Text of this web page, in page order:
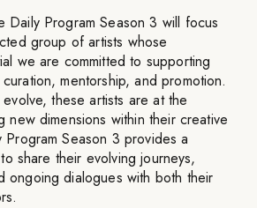
Daily Program Season 3 will focus
group of artists whose
we are committed to supporting
mentorship, and promotion.
these artists are at the
new dimensions within their creative
Season 3 provides a
share their evolving journeys,
ongoing dialogues with both their